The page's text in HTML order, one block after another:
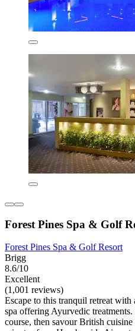
Forest Pines Spa & Golf
Forest Pines Spa & Golf Resort
Brigg
8.6/10
Excellent
(1,001 reviews)
Escape to this tranquil retreat
spa offering Ayurvedic
course, then savour British